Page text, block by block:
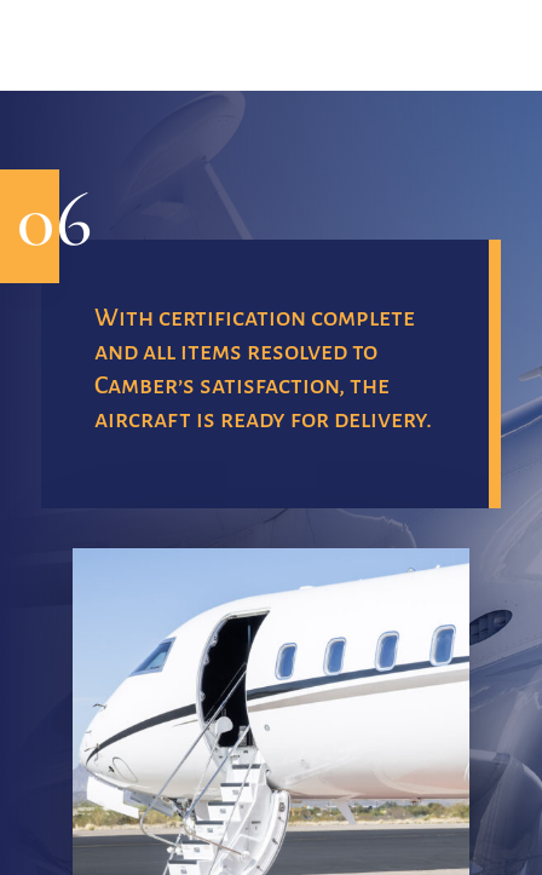
06
With certification complete
and all items resolved to
Camber’s satisfaction, the
aircraft is ready for delivery.